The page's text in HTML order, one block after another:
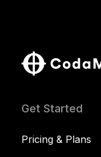
Get Started
Pricing & Plans